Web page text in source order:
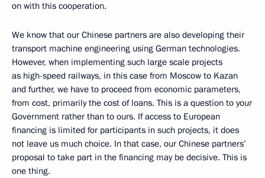
on with this cooperation.
We know that our Chinese partners are also developing their
transport machine engineering using German technologies.
However, when implementing such large scale projects
as high-speed railways, in this case from Moscow to Kazan
and further, we have to proceed from economic parameters,
from cost, primarily the cost of loans. This is a question to your
Government rather than to ours. If access to European
financing is limited for participants in such projects, it does
not leave us much choice. In that case, our Chinese partners’
proposal to take part in the financing may be decisive. This is
one thing.